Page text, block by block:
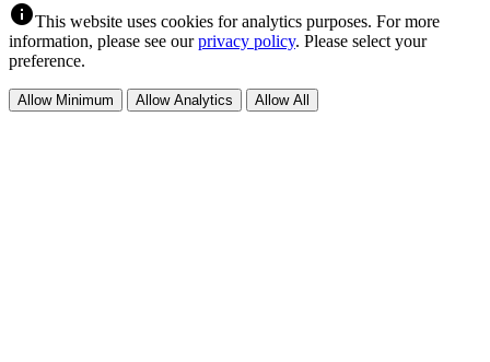
infoThis website uses cookies for analytics purposes. For more
information, please see ourprivacy policy. Please select your
preference.
Allow Minimum Allow Analytics Allow All